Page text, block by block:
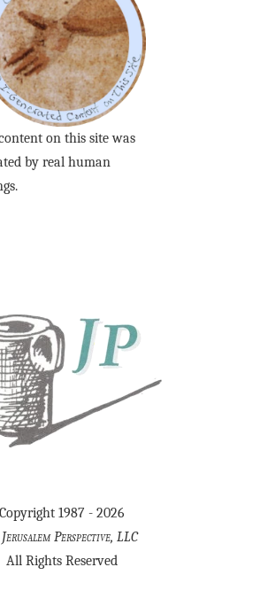
on this site was
by real human
Copyright 1987 - 2026
Jerusalem Perspective, LLC
All Rights Reserved